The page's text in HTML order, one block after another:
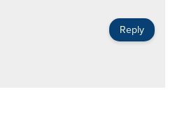
Reply